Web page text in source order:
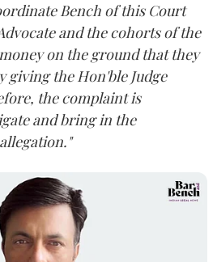
Bench of this Court
and the cohorts of the
on the ground that they
giving the Hon'ble Judge
the complaint is
and bring in the